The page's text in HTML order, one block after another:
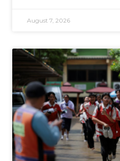
August 7, 2026